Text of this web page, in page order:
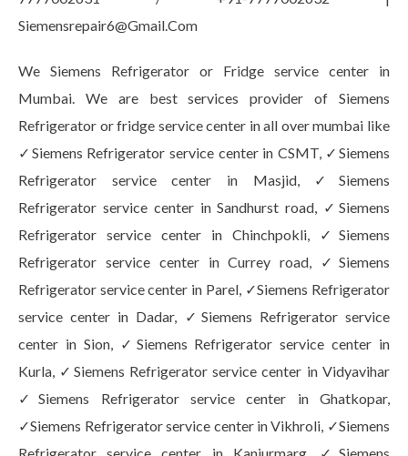
Siemensrepair6@Gmail.Com
We Siemens Refrigerator or Fridge service center in
Mumbai. We are best services provider of Siemens
Refrigerator or fridge service center in all over mumbai like
✓Siemens Refrigerator service center in CSMT, ✓Siemens
Refrigerator service center in Masjid, ✓Siemens
Refrigerator service center in Sandhurst road, ✓Siemens
Refrigerator service center in Chinchpokli, ✓Siemens
Refrigerator service center in Currey road, ✓Siemens
Refrigerator service center in Parel, ✓Siemens Refrigerator
service center in Dadar, ✓Siemens Refrigerator service
center in Sion, ✓Siemens Refrigerator service center in
Kurla, ✓Siemens Refrigerator service center in Vidyavihar
✓Siemens Refrigerator service center in Ghatkopar,
✓Siemens Refrigerator service center in Vikhroli, ✓Siemens